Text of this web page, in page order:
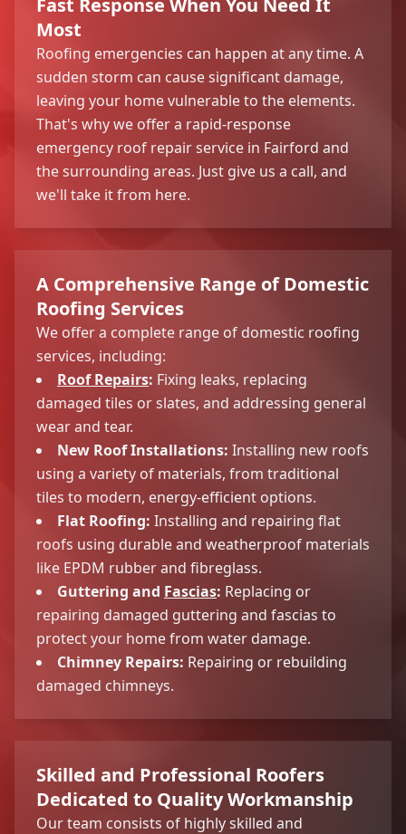
Fast Response When You Need It
Most
Roofing emergencies can happen at any time. A
sudden storm can cause significant damage,
leaving your home vulnerable to the elements.
That's why we offer a rapid-response
emergency roof repair service in Fairford and
the surrounding areas. Just give us a call, and
we'll take it from here.
A Comprehensive Range of Domestic
Roofing Services
We offer a complete range of domestic roofing
services, including:
Roof Repairs: Fixing leaks, replacing
damaged tiles or slates, and addressing general
wear and tear.
New Roof Installations: Installing new roofs
using a variety of materials, from traditional
tiles to modern, energy-efficient options.
Flat Roofing: Installing and repairing flat
roofs using durable and weatherproof materials
like EPDM rubber and fibreglass.
Guttering and Fascias: Replacing or
repairing damaged guttering and fascias to
protect your home from water damage.
Chimney Repairs: Repairing or rebuilding
damaged chimneys.
Skilled and Professional Roofers
Dedicated to Quality Workmanship
Our team consists of highly skilled and